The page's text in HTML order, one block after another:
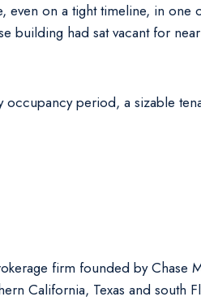
on a tight timeline, in
had sat vacant for
period, a sizable
firm founded by Chase
California, Texas and